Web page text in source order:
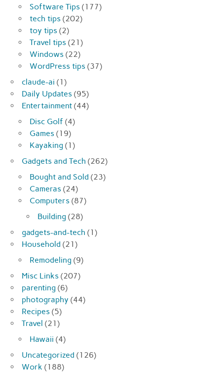
Software Tips (177)
tech tips (202)
toy tips (2)
Travel tips (21)
Windows (22)
WordPress tips (37)
claude-ai (1)
Daily Updates (95)
Entertainment (44)
Disc Golf (4)
Games (19)
Kayaking (1)
Gadgets and Tech (262)
Bought and Sold (23)
Cameras (24)
Computers (87)
Building (28)
gadgets-and-tech (1)
Household (21)
Remodeling (9)
Misc Links (207)
parenting (6)
photography (44)
Recipes (5)
Travel (21)
Hawaii (4)
Uncategorized (126)
Work (188)